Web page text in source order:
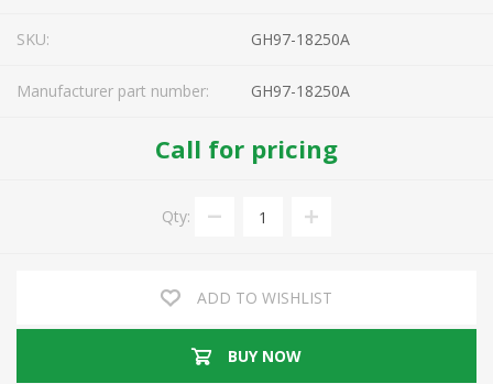
SKU: GH97-18250A
Manufacturer part number: GH97-18250A
Call for pricing
Qty:
ADD TO WISHLIST
BUY NOW